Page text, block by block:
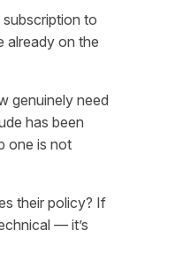
to
already on the
genuinely need
has been
one is not
their policy? If
— it’s